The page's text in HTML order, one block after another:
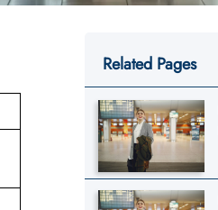
Related Pages